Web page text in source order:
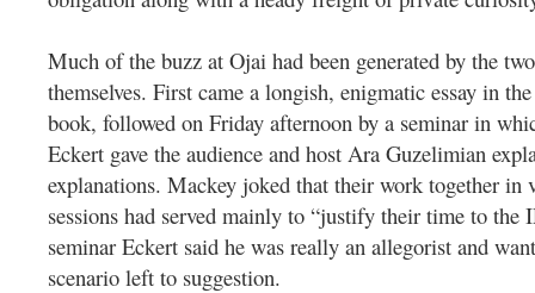
Much of the buzz at Ojai had been generated by the
themselves. First came a longish, enigmatic essay in
book, followed on Friday afternoon by a seminar in
Eckert gave the audience and host Ara Guzelimian
explanations. Mackey joked that their work together in
sessions had served mainly to “justify their time to the
seminar Eckert said he was really an allegorist and
scenario left to suggestion.